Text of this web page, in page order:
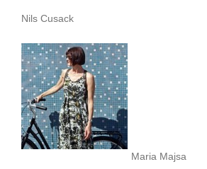
Nils Cusack
Maria Majsa